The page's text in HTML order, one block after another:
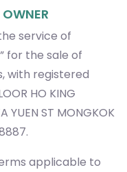
service of
for the sale of
with registered
HO KING
YUEN ST MONGKOK
applicable to